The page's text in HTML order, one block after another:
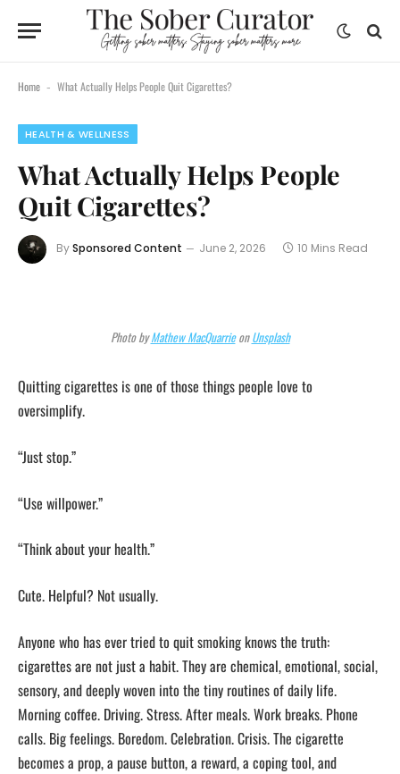
Home - What Actually Helps People Quit Cigarettes?
HEALTH & WELLNESS
What Actually Helps People
Quit Cigarettes?
BySponsored Content June 2, 2026 10 Mins Read
Photo byMathew MacQuarrieonUnsplash
Quitting cigarettes is one of those things people love to
oversimplify.
“Just stop.”
“Use willpower.”
“Think about your health.”
Cute. Helpful? Not usually.
Anyone who has ever tried to quit smoking knows the truth:
cigarettes are not just a habit. They are chemical, emotional, social,
sensory, and deeply woven into the tiny routines of daily life.
Morning coffee. Driving. Stress. After meals. Work breaks. Phone
calls. Big feelings. Boredom. Celebration. Crisis. The cigarette
becomes a prop, a pause button, a reward, a coping tool, and